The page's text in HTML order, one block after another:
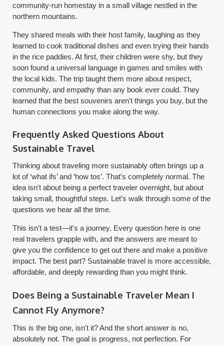
community-run homestay in a small village nestled in the
northern mountains.
They shared meals with their host family, laughing as they
learned to cook traditional dishes and even trying their hands
in the rice paddies. At first, their children were shy, but they
soon found a universal language in games and smiles with
the local kids. The trip taught them more about respect,
community, and empathy than any book ever could. They
learned that the best souvenirs aren't things you buy, but the
human connections you make along the way.
Frequently Asked Questions About
Sustainable Travel
Thinking about traveling more sustainably often brings up a
lot of ‘what ifs’ and ‘how tos’. That’s completely normal. The
idea isn't about being a perfect traveler overnight, but about
taking small, thoughtful steps. Let’s walk through some of the
questions we hear all the time.
This isn't a test—it's a journey. Every question here is one
real travelers grapple with, and the answers are meant to
give you the confidence to get out there and make a positive
impact. The best part? Sustainable travel is more accessible,
affordable, and deeply rewarding than you might think.
Does Being a Sustainable Traveler Mean I
Cannot Fly Anymore?
This is the big one, isn't it? And the short answer is no,
absolutely not. The goal is progress, not perfection. For